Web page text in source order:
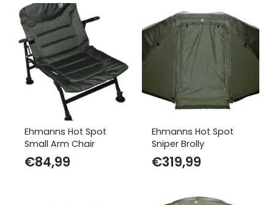
Ehmanns Hot Spot
Small Arm Chair
€84,99
Ehmanns Hot Spot
Sniper Brolly
€319,99